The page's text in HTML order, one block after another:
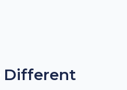
Different